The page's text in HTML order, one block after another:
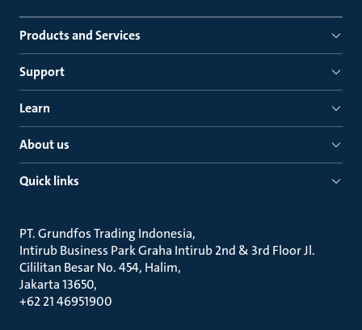
Products and Services
Support
Learn
About us
Quick links
PT. Grundfos Trading Indonesia
Intirub Business Park Graha Intirub 2nd & 3rd Floor Jl.
Cililitan Besar No. 454, Halim
Jakarta 13650
+62 21 46951900